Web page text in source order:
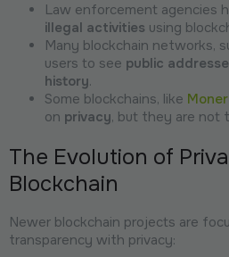
Law enforcement agencies
illegal activities using
Many blockchain networks,
users to see public
history.
Some blockchains, like
on privacy, but they are not
The Evolution of
Blockchain
Newer blockchain projects are
transparency with privacy: